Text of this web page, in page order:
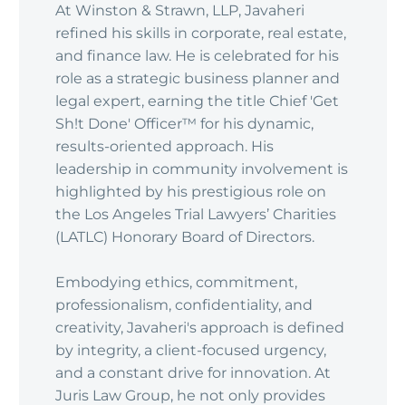
At Winston & Strawn, LLP, Javaheri
refined his skills in corporate, real estate,
and finance law. He is celebrated for his
role as a strategic business planner and
legal expert, earning the title Chief 'Get
Sh!t Done' Officer™ for his dynamic,
results-oriented approach. His
leadership in community involvement is
highlighted by his prestigious role on
the Los Angeles Trial Lawyers’ Charities
(LATLC) Honorary Board of Directors.
Embodying ethics, commitment,
professionalism, confidentiality, and
creativity, Javaheri's approach is defined
by integrity, a client-focused urgency,
and a constant drive for innovation. At
Juris Law Group, he not only provides